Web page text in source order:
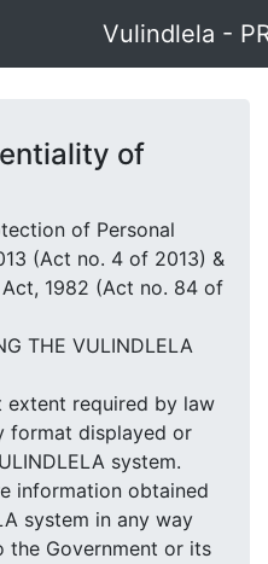
Vulindlela -
of
of Personal
(Act no. 4 of 2013) &
1982 (Act no. 84 of
THE VULINDLELA
required by law
format displayed or
system.
information obtained
system in any way
the Government or its